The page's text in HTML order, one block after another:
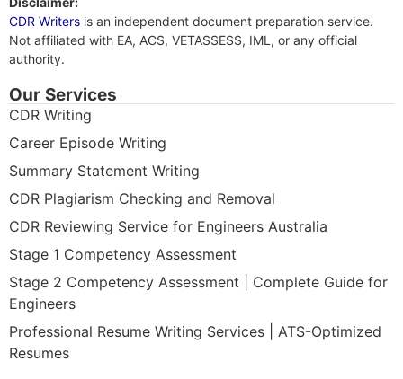
CDR Writers is an independent document preparation service.
Not affiliated with EA, ACS, VETASSESS, IML, or any official
authority.
Our Services
CDR Writing
Career Episode Writing
Summary Statement Writing
CDR Plagiarism Checking and Removal
CDR Reviewing Service for Engineers Australia
Stage 1 Competency Assessment
Stage 2 Competency Assessment | Complete Guide for
Engineers
Professional Resume Writing Services | ATS-Optimized
Resumes